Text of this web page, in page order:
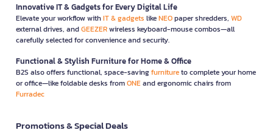
Innovative IT & Gadgets for Every Digital Life
Elevate your workflow withIT & gadgets likeNEOpaper shredders, WD
external drives, andGEEZERwireless keyboard-mouse combos—all
carefully selected for convenience and security.
Functional & Stylish Furniture for Home & Office
B2S also offers functional, space-savingfurnitureto complete your home
or office—like foldable desks fromONEand ergonomic chairs from
Furradec
Promotions & Special Deals